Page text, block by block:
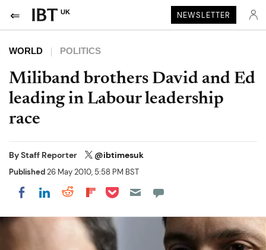
UK NEWSLETTER
WORLD POLITICS
Miliband brothers David and Ed
leading in Labour leadership
race
ByStaff Reporter @ibtimesuk
Published26 May 2010, 5:58 PM BST
Share on Facebook
Share on LinkedIn
Share on Reddit
Share on Flipboard
Share on Pocket